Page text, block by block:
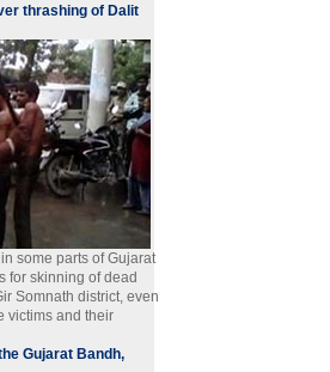
thrashing of Dalit
some parts of Gujarat
for skinning of dead
Somnath district, even
victims and their
Gujarat Bandh,